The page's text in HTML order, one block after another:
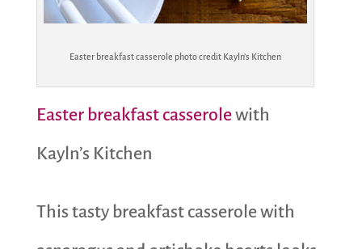
Easter breakfast casserole photo credit Kayln’s Kitchen
Easter breakfast casserolewith
Kayln’s Kitchen
This tasty breakfast casserole with